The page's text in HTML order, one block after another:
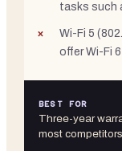
tasks such
Wi-Fi 5
offer Wi-Fi
BEST FOR
Three-year
most